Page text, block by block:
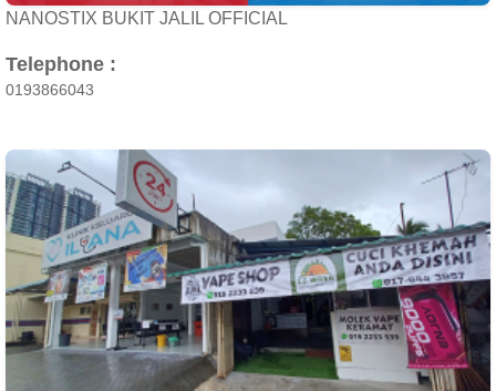
NANOSTIX BUKIT JALIL OFFICIAL
Telephone :
0193866043